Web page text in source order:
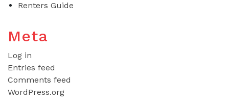
Renters Guide
Meta
Log in
Entries feed
Comments feed
WordPress.org